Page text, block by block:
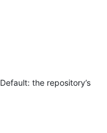
the repository’s